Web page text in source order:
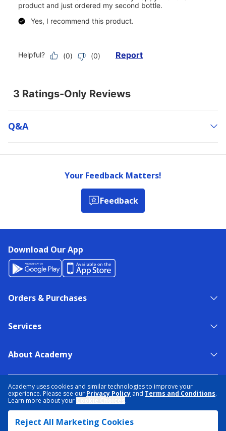
Academy uses cookies and similar technologies to improve your
experience. Please see our Privacy Policy and Terms and Conditions.
Learn more about your
.
Reject All Marketing Cookies
Q&a
Your Feedback Matters!
Feedback
Download Our App
Orders & Purchases
Services
About Academy
TERMS & CONDITIONS
ACCESSIBILITY
DATA RIGHTS REQUEST